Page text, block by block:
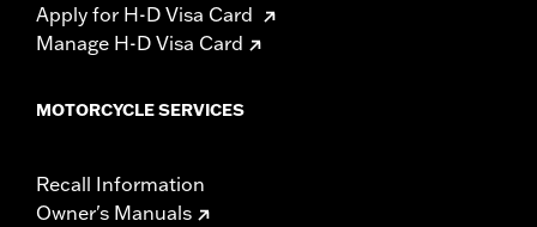
Apply for H-D Visa Card
Manage H-D Visa Card
MOTORCYCLE SERVICES
Recall Information
Owner's Manuals